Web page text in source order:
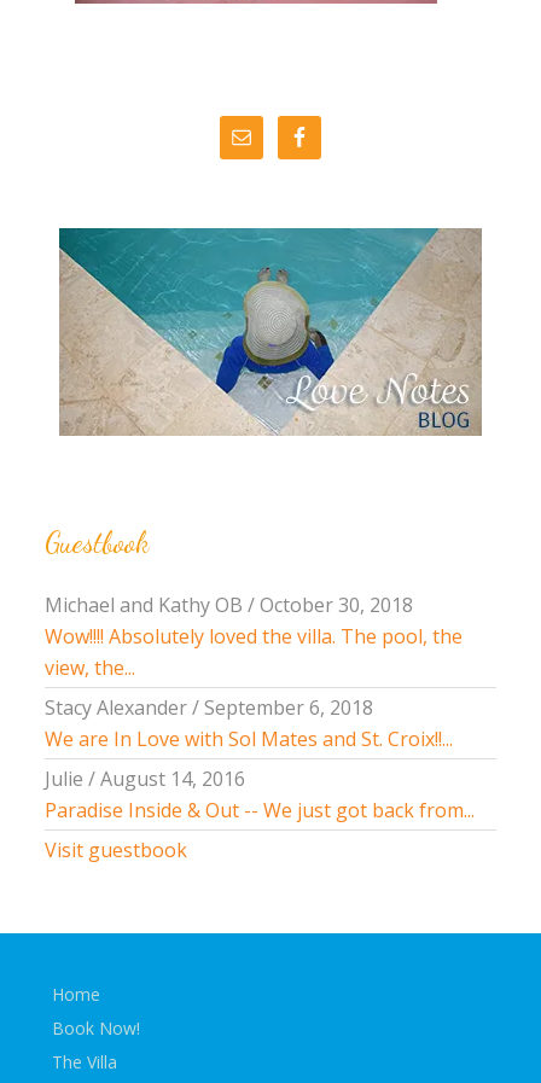
Guestbook
Michael and Kathy OB /October 30, 2018
Wow!!!! Absolutely loved the villa. The pool, the
view, the...
Stacy Alexander/ September 6, 2018
We are In Love with Sol Mates and St. Croix!!...
Julie /August 14, 2016
Paradise Inside & Out -- We just got back from...
Visit guestbook
Home
Book Now!
The Villa